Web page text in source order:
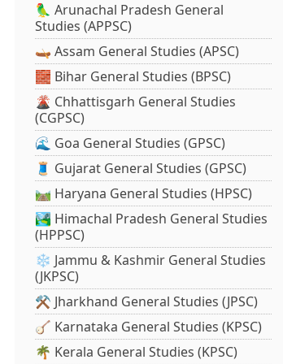
🦜 Arunachal Pradesh General
Studies (APPSC)
🛶 Assam General Studies (APSC)
🧱 Bihar General Studies (BPSC)
🌋 Chhattisgarh General Studies
(CGPSC)
🌊 Goa General Studies (GPSC)
🧵 Gujarat General Studies (GPSC)
🛤️ Haryana General Studies (HPSC)
🏞️ Himachal Pradesh General Studies
(HPPSC)
❄️ Jammu & Kashmir General Studies
(JKPSC)
⚒️ Jharkhand General Studies (JPSC)
🪕 Karnataka General Studies (KPSC)
🌴 Kerala General Studies (KPSC)